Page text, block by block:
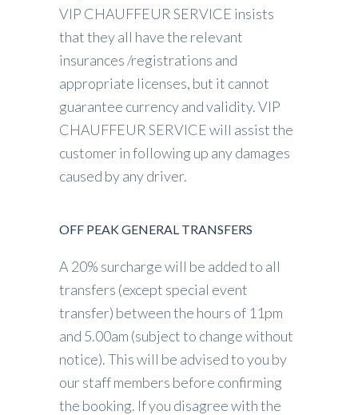
VIP CHAUFFEUR SERVICE insists
that they all have the relevant
insurances /registrations and
appropriate licenses, but it cannot
guarantee currency and validity. VIP
CHAUFFEUR SERVICE will assist the
customer in following up any damages
caused by any driver.
OFF PEAK GENERAL TRANSFERS
A 20% surcharge will be added to all
transfers (except special event
transfer) between the hours of 11pm
and 5.00am (subject to change without
notice). This will be advised to you by
our staff members before confirming
the booking. If you disagree with the